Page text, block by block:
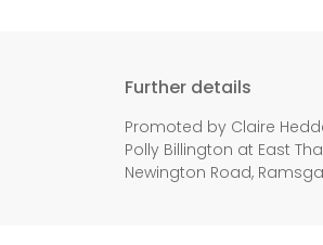
Further details
Promoted by Claire
Polly Billington at East
Newington Road,